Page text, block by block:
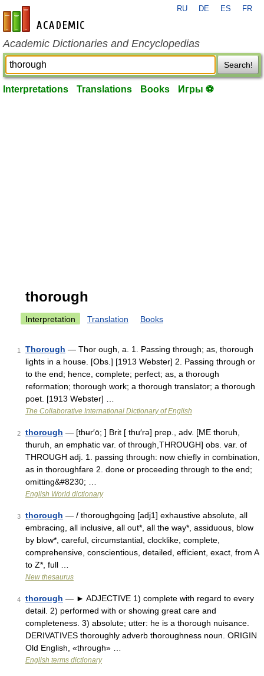
en-academic.com
RU DE ES FR
Academic Dictionaries and Encyclopedias
Search!
Interpretations Translations Books Игры ⚽
thorough
Interpretation Translation Books
1 Thorough — Thor ough, a. 1. Passing through; as, thorough
lights in a house. [Obs.] [1913 Webster] 2. Passing through or
to the end; hence, complete; perfect; as, a thorough
reformation; thorough work; a thorough translator; a thorough
poet. [1913 Webster] …
The Collaborative International Dictionary of English
2 thorough — [thʉr′ō; ] Brit [ thu′rə] prep., adv. [ME thoruh,
thuruh, an emphatic var. of through,THROUGH] obs. var. of
THROUGH adj. 1. passing through: now chiefly in combination,
as in thoroughfare 2. done or proceeding through to the end;
omitting&#8230; …
English World dictionary
3 thorough — / thoroughgoing [adj1] exhaustive absolute, all
embracing, all inclusive, all out*, all the way*, assiduous, blow
by blow*, careful, circumstantial, clocklike, complete,
comprehensive, conscientious, detailed, efficient, exact, from A
to Z*, full …
New thesaurus
4 thorough — ► ADJECTIVE 1) complete with regard to every
detail. 2) performed with or showing great care and
completeness. 3) absolute; utter: he is a thorough nuisance.
DERIVATIVES thoroughly adverb thoroughness noun. ORIGIN
Old English, «through» …
English terms dictionary